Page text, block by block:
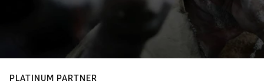
PLATINUM PARTNER